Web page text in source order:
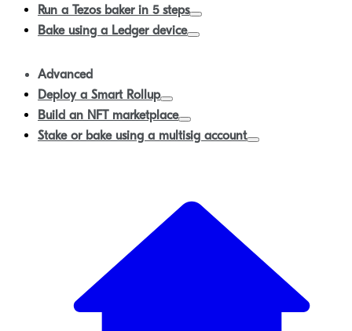
Run a Tezos baker in 5 steps
Bake using a Ledger device
Advanced
Deploy a Smart Rollup
Build an NFT marketplace
Stake or bake using a multisig account